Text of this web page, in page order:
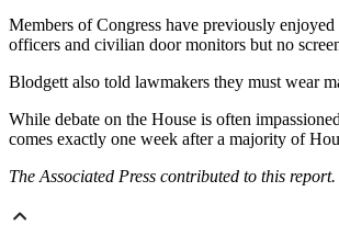
Members of Congress have previously
officers and civilian door monitors but no
Blodgett also told lawmakers they must wear
While debate on the House is often
comes exactly one week after a majority of
The Associated Press contributed to this report.